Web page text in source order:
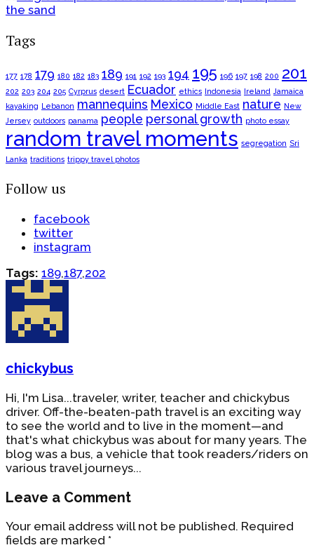
Tags
177 178 179 180 182 183 189 191 192 193 194 195 196 197 198 200 201
202 203 204 205 Cyrprus desert Ecuador ethics Indonesia Ireland Jamaica
kayaking Lebanon mannequins Mexico Middle East nature New
Jersey outdoors panama people personal growth photo essay
random travel moments segregation Sri
Lanka traditions trippy travel photos
Follow us
facebook
twitter
instagram
Tags: 189,187,202
chickybus
Hi, I'm Lisa...traveler, writer, teacher and chickybus
driver. Off-the-beaten-path travel is an exciting way
to see the world and to live in the moment—and
that's what chickybus was about for many years. The
blog was a bus, a vehicle that took readers/riders on
various travel journeys...
Leave a Comment
Your email address will not be published. Required
fields are marked *